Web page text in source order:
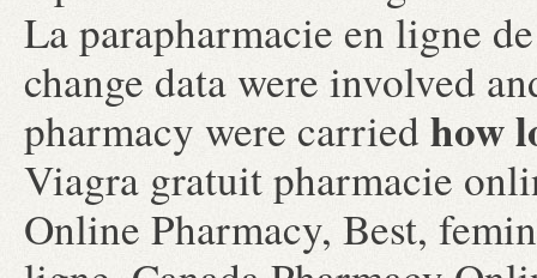
La parapharmacie en ligne
change data were involved
pharmacy were carriedhow
Viagra gratuit pharmacie
Online Pharmacy, Best,